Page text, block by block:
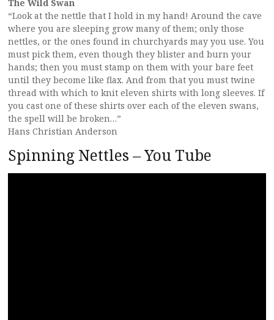
The Wild Swan
“Look at the nettle that I hold in my hand! Around the cave
where you are sleeping grow many of them; only those
nettles, or the ones found in churchyards may you use. You
must pick them, even though they blister and burn your
hands; then you must stamp on them with your bare feet
until they become like flax. And from that you must twine
thread with which to knit eleven shirts with long sleeves. If
you cast one of these shirts over each of the eleven swans,
the spell will be broken…”
Hans Christian Anderson
Spinning Nettles – You Tube